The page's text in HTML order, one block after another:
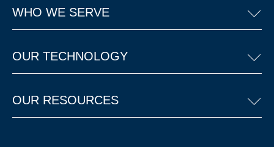
WHO WE SERVE
OUR TECHNOLOGY
OUR RESOURCES